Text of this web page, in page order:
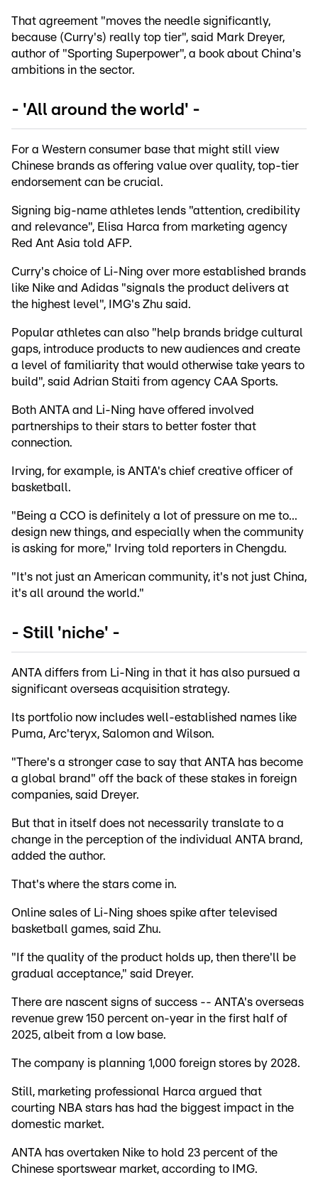
That agreement "moves the needle significantly,
because (Curry's) really top tier", said Mark Dreyer,
author of "Sporting Superpower", a book about China's
ambitions in the sector.
- 'All around the world' -
For a Western consumer base that might still view
Chinese brands as offering value over quality, top-tier
endorsement can be crucial.
Signing big-name athletes lends "attention, credibility
and relevance", Elisa Harca from marketing agency
Red Ant Asia told AFP.
Curry's choice of Li-Ning over more established brands
like Nike and Adidas "signals the product delivers at
the highest level", IMG's Zhu said.
Popular athletes can also "help brands bridge cultural
gaps, introduce products to new audiences and create
a level of familiarity that would otherwise take years to
build", said Adrian Staiti from agency CAA Sports.
Both ANTA and Li-Ning have offered involved
partnerships to their stars to better foster that
connection.
Irving, for example, is ANTA's chief creative officer of
basketball.
"Being a CCO is definitely a lot of pressure on me to...
design new things, and especially when the community
is asking for more," Irving told reporters in Chengdu.
"It's not just an American community, it's not just China,
it's all around the world."
- Still 'niche' -
ANTA differs from Li-Ning in that it has also pursued a
significant overseas acquisition strategy.
Its portfolio now includes well-established names like
Puma, Arc'teryx, Salomon and Wilson.
"There's a stronger case to say that ANTA has become
a global brand" off the back of these stakes in foreign
companies, said Dreyer.
But that in itself does not necessarily translate to a
change in the perception of the individual ANTA brand,
added the author.
That's where the stars come in.
Online sales of Li-Ning shoes spike after televised
basketball games, said Zhu.
"If the quality of the product holds up, then there'll be
gradual acceptance," said Dreyer.
There are nascent signs of success -- ANTA's overseas
revenue grew 150 percent on-year in the first half of
2025, albeit from a low base.
The company is planning 1,000 foreign stores by 2028.
Still, marketing professional Harca argued that
courting NBA stars has had the biggest impact in the
domestic market.
ANTA has overtaken Nike to hold 23 percent of the
Chinese sportswear market, according to IMG.